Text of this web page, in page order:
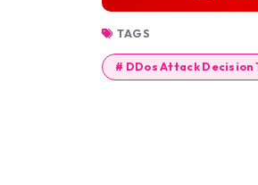
TAGS
# DDos Attack Decision